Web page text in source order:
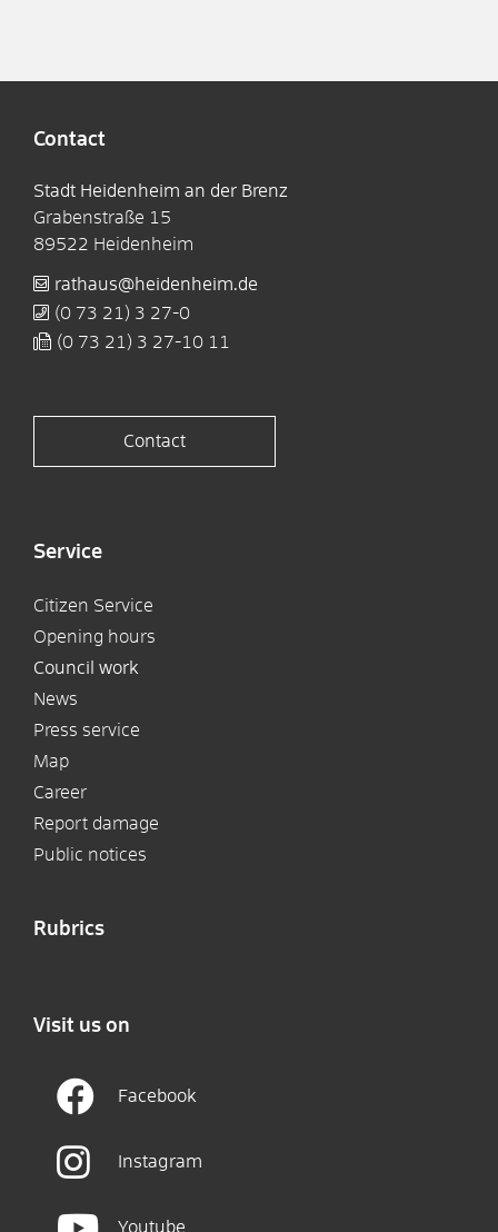
Contact
Stadt Heidenheim an der Brenz
Grabenstraße 15
89522 Heidenheim
rathaus@heidenheim.de
(0 73 21) 3 27-0
(0 73 21) 3 27-10 11
Contact
Service
Citizen Service
Opening hours
Council work
News
Press service
Map
Career
Report damage
Public notices
Rubrics
Visit us on
Facebook
Instagram
Youtube